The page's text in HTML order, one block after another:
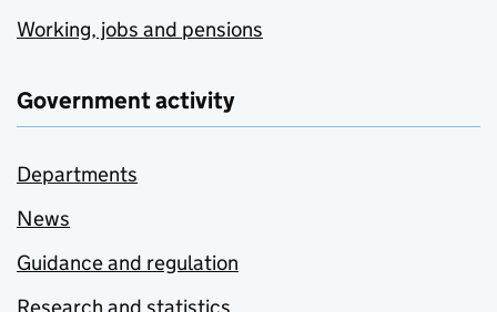
Working, jobs and pensions
Government activity
Departments
News
Guidance and regulation